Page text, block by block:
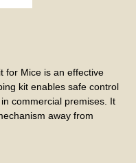
for Mice is an effective
kit enables safe control
commercial premises. It
away from